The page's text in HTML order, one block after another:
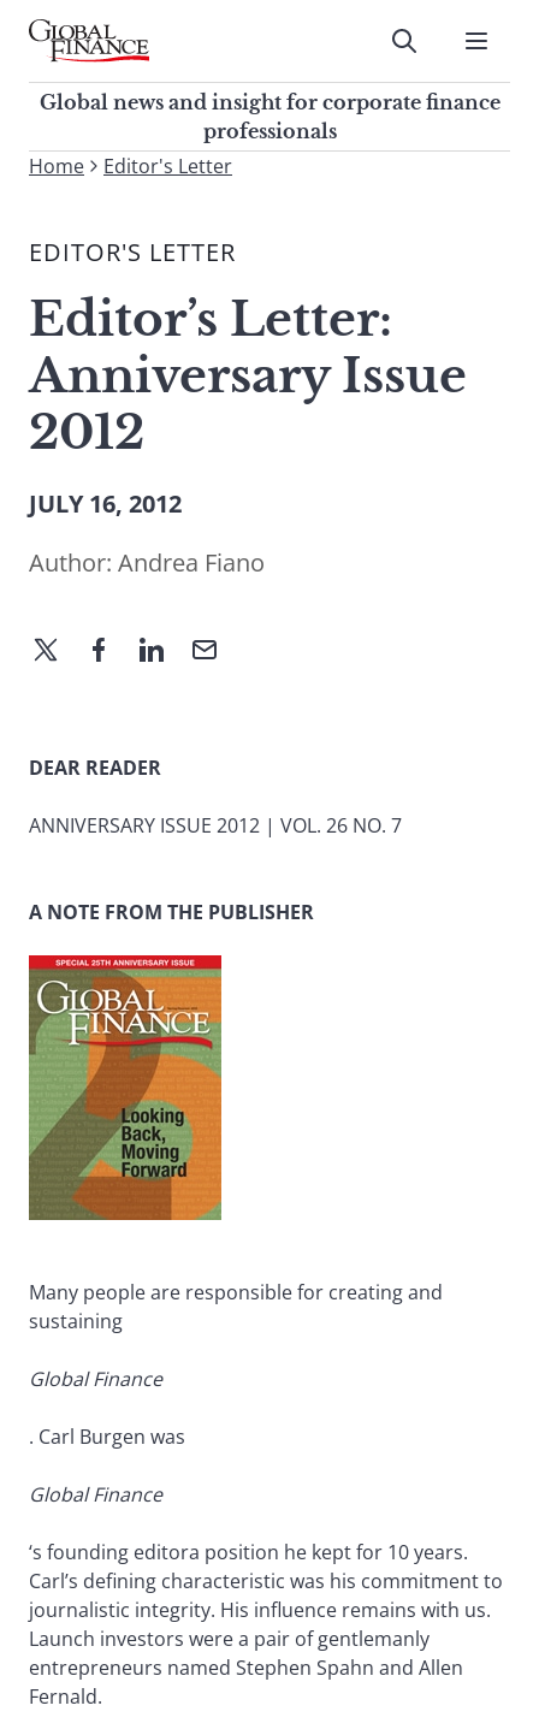
Skip
contentGlobal Finance Magazine
Global news and insight for
corporate finance professionals
Submit
Global news and insight for corporate finance
professionals
To
site,
a
search
term
Home Editor's Letter
EDITOR'S LETTER
Editor’s Letter:
Anniversary Issue
2012
JULY 16, 2012
Author: Andrea Fiano
DEAR READER
ANNIVERSARY ISSUE 2012 | VOL. 26 NO. 7
A NOTE FROM THE PUBLISHER
Many people are responsible for creating and
sustaining
Global Finance
. Carl Burgen was
Global Finance
‘s founding editora position he kept for 10 years.
Carl’s defining characteristic was his commitment to
journalistic integrity. His influence remains with us.
Launch investors were a pair of gentlemanly
entrepreneurs named Stephen Spahn and Allen
Fernald.